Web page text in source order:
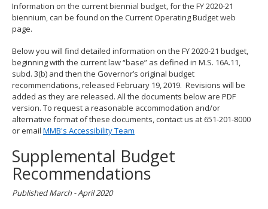
sub-
menus.
Information on the current biennial budget, for the FY 2020-21
biennium, can be found on the Current Operating Budget web
page.
Below you will find detailed information on the FY 2020-21 budget,
beginning with the current law “base” as defined in M.S. 16A.11,
subd. 3(b) and then the Governor’s original budget
recommendations, released February 19, 2019. Revisions will be
added as they are released. All the documents below are PDF
version. To request a reasonable accommodation and/or
alternative format of these documents, contact us at 651-201-8000
or email MMB's Accessibility Team
Supplemental Budget
Recommendations
Published March - April 2020